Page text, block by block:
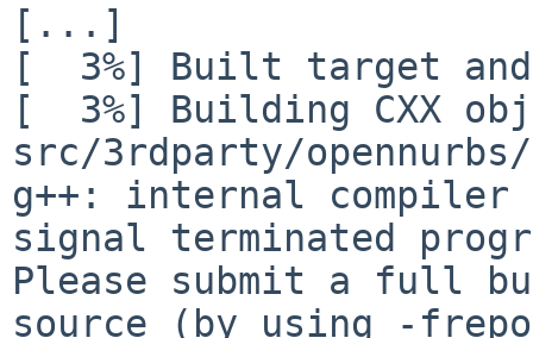
[...]
[  3%] Built target
[  3%] Building CXX
src/3rdparty/opennurbs/
g++: internal compiler
signal terminated
Please submit a full
source (by using -